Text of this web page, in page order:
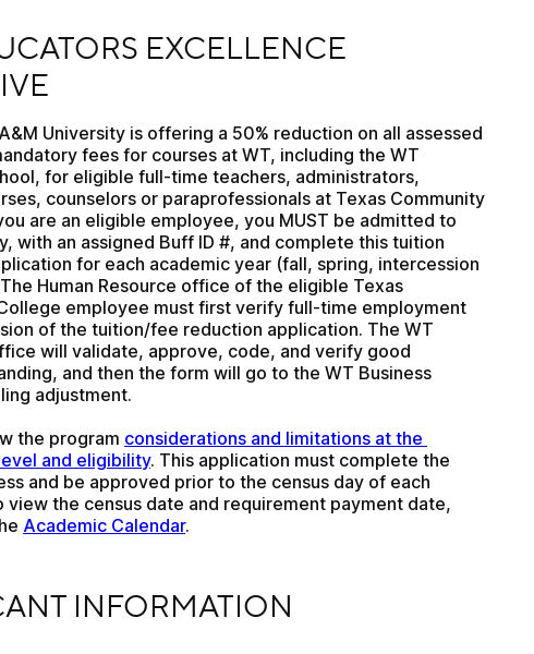
EXCELLENCE
University is offering a 50% reduction on all assessed
fees for courses at WT, including the WT
for eligible full-time teachers, administrators,
counselors or paraprofessionals at Texas Community
are an eligible employee, you MUST be admitted to
with an assigned Buff ID #, and complete this tuition
for each academic year (fall, spring, intercession
Human Resource office of the eligible Texas
employee must first verify full-time employment
of the tuition/fee reduction application. The WT
will validate, approve, code, and verify good
and then the form will go to the WT Business
adjustment.
the program considerations and limitations at the
and eligibility. This application must complete the
and be approved prior to the census day of each
view the census date and requirement payment date,
Academic Calendar.
INFORMATION